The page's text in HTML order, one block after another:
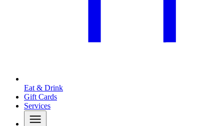
Eat & Drink
Gift Cards
Services